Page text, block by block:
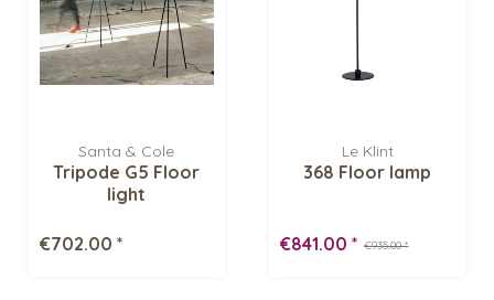
Santa & Cole
Tripode G5 Floor
light
€702.00 *
Le Klint
368 Floor lamp
€935.00 *
€841.00 *